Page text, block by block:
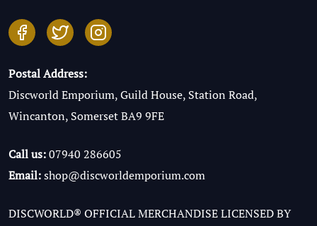
Postal Address:
Discworld Emporium, Guild House, Station Road,
Wincanton, Somerset BA9 9FE
Call us:07940 286605
Email:shop@discworldemporium.com
DISCWORLD® OFFICIAL MERCHANDISE LICENSED BY